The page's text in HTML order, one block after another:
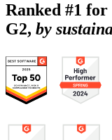
Ranked #1
G2, by